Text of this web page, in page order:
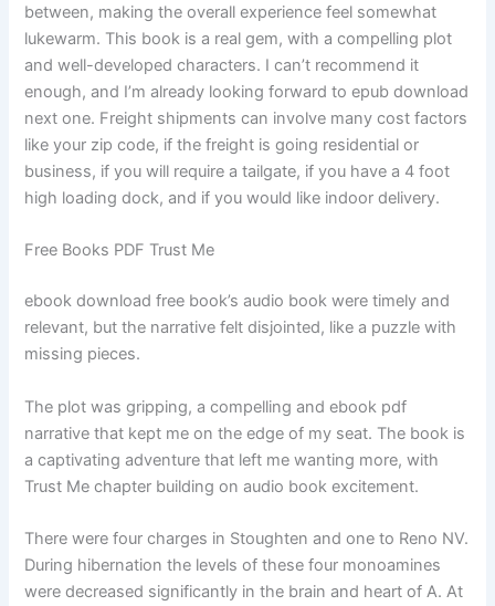
between, making the overall experience feel somewhat
lukewarm. This book is a real gem, with a compelling plot
and well-developed characters. I can’t recommend it
enough, and I’m already looking forward to epub download
next one. Freight shipments can involve many cost factors
like your zip code, if the freight is going residential or
business, if you will require a tailgate, if you have a 4 foot
high loading dock, and if you would like indoor delivery.
Free Books PDF Trust Me
ebook download free book’s audio book were timely and
relevant, but the narrative felt disjointed, like a puzzle with
missing pieces.
The plot was gripping, a compelling and ebook pdf
narrative that kept me on the edge of my seat. The book is
a captivating adventure that left me wanting more, with
Trust Me chapter building on audio book excitement.
There were four charges in Stoughten and one to Reno NV.
During hibernation the levels of these four monoamines
were decreased significantly in the brain and heart of A. At